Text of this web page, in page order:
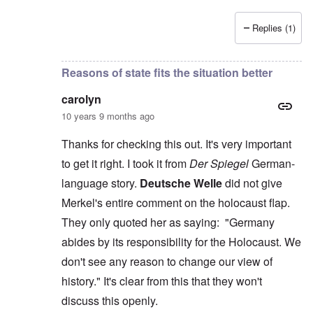
Replies (1)
Reasons of state fits the situation better
carolyn
10 years 9 months ago
Thanks for checking this out. It's very important
to get it right. I took it fromDer SpiegelGerman-
language story. Deutsche Welledid not give
Merkel's entire comment on the holocaust flap.
They only quoted her as saying: "Germany
abides by its responsibility for the Holocaust. We
don't see any reason to change our view of
history." It's clear from this that they won't
discuss this openly.